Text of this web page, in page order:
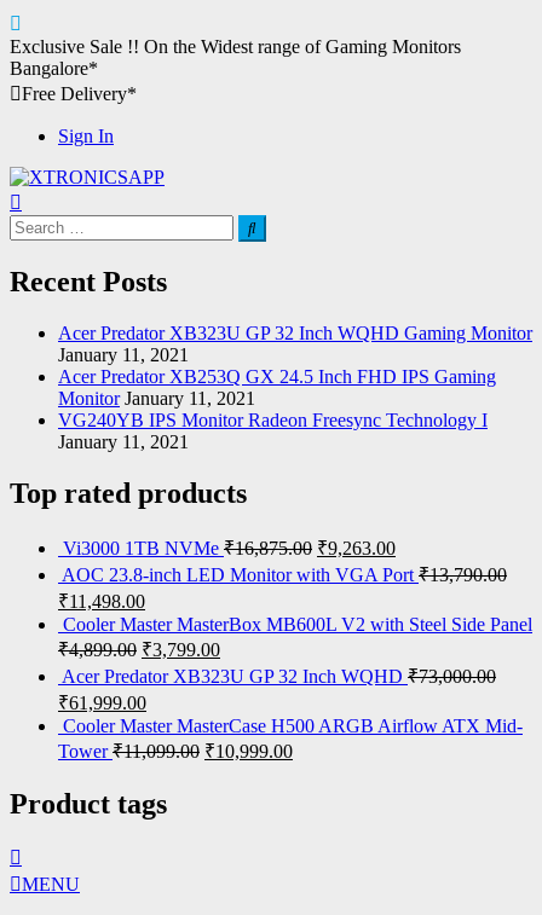
Skip
to
content
Exclusive Sale !! On the Widest range ofGaming Monitors
Bangalore*
Free Delivery*
Sign In
XTRONICSAPP
Your Computer Destination
Search
for:
Recent Posts
Acer Predator XB323U GP 32 Inch WQHD Gaming Monitor
January 11, 2021
Acer Predator XB253Q GX 24.5 Inch FHD IPS Gaming
Monitor January 11, 2021
VG240YB IPS Monitor Radeon Freesync Technology I
January 11, 2021
Top rated products
Vi3000 1TB NVMe ₹16,875.00 ₹9,263.00
AOC 23.8-inch LED Monitor with VGA Port ₹13,790.00
₹11,498.00
Cooler Master MasterBox MB600L V2 with Steel Side Panel
₹4,899.00 ₹3,799.00
Acer Predator XB323U GP 32 Inch WQHD ₹73,000.00
₹61,999.00
Cooler Master MasterCase H500 ARGB Airflow ATX Mid-
Tower ₹11,099.00 ₹10,999.00
Product tags
MENU